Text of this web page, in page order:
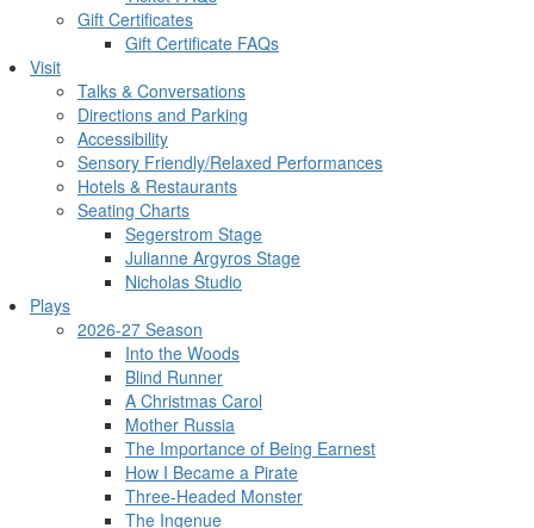
Gift Certificates
Gift Certificate FAQs
Visit
Talks & Conversations
Directions and Parking
Accessibility
Sensory Friendly/Relaxed Performances
Hotels & Restaurants
Seating Charts
Segerstrom Stage
Julianne Argyros Stage
Nicholas Studio
Plays
2026-27 Season
Into the Woods
Blind Runner
A Christmas Carol
Mother Russia
The Importance of Being Earnest
How I Became a Pirate
Three-Headed Monster
The Ingenue